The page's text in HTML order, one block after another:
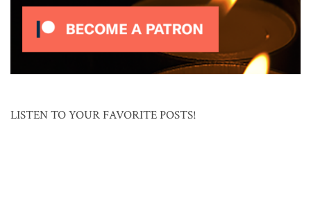
LISTEN TO YOUR FAVORITE POSTS!